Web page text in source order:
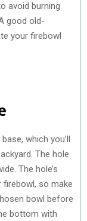
avoid burning
good old-
your firebowl
which you’ll
The hole
The hole’s
so make
bowl before
bottom with